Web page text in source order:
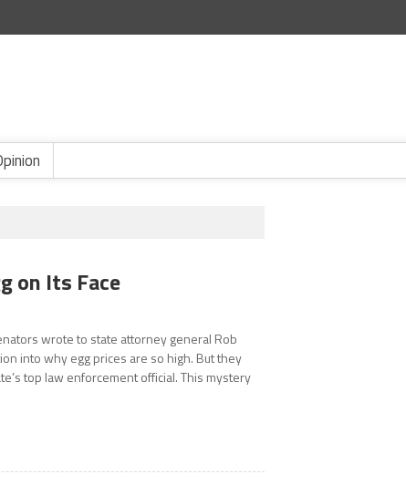
on Its Face
wrote to state attorney general Rob
into why egg prices are so high. But they
top law enforcement official. This mystery